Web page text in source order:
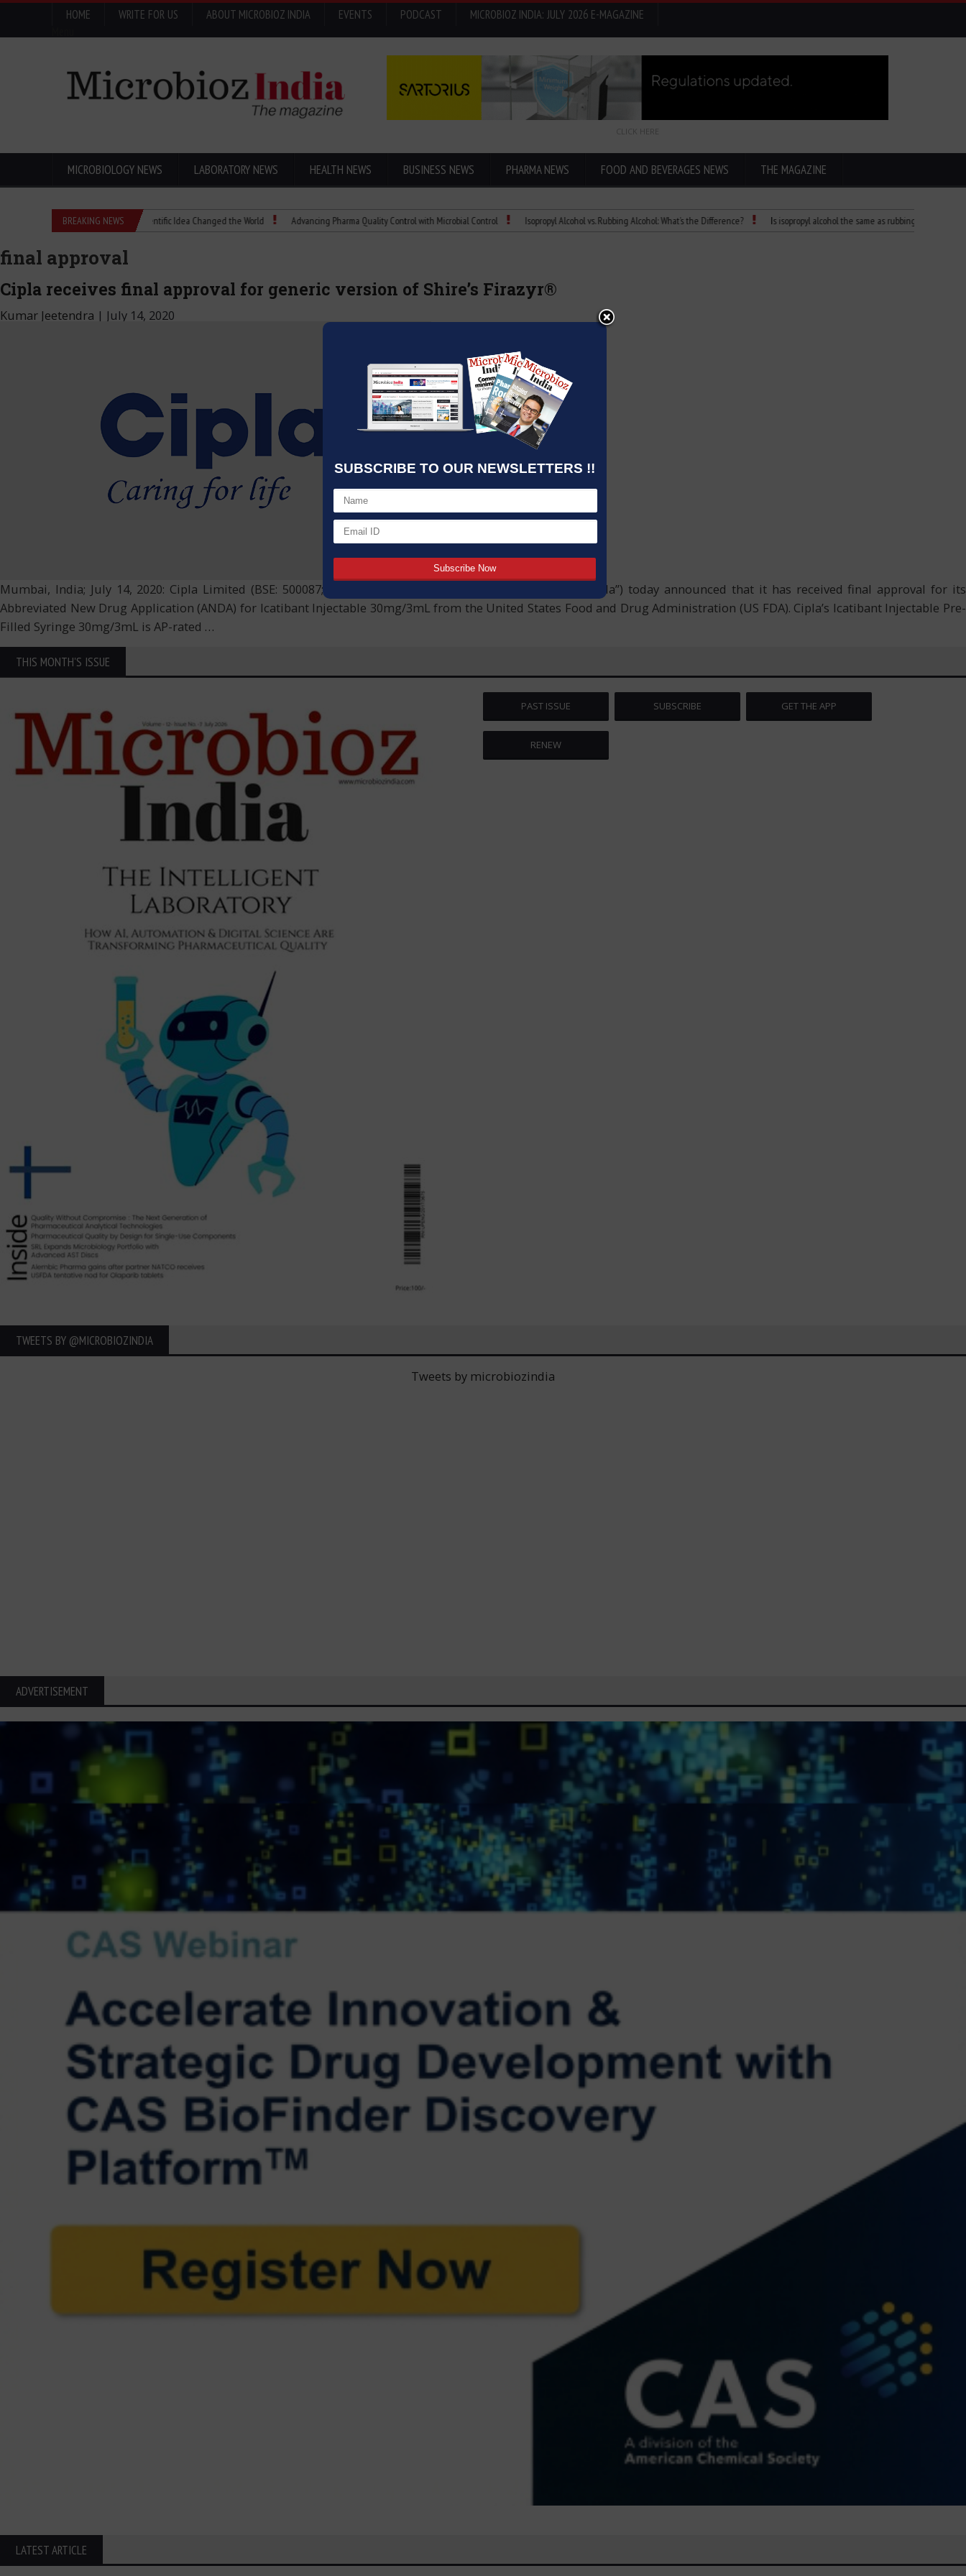
SUBSCRIBE TO OUR NEWSLETTERS !!
HOME WRITE FOR US ABOUT MICROBIOZ INDIA EVENTS PODCAST
MICROBIOZ INDIA: JULY 2026 E-MAGAZINE
CLICK HERE
MICROBIOLOGY NEWS LABORATORY NEWS HEALTH NEWS BUSINESS NEWS PHARMA NEWS FOOD AND BEVERAGES NEWS THE MAGAZINE
BREAKING NEWS
Eugenics Explained: How a Scientific Idea Changed the World Advancing Pharma Quality Control with Microbial Control Isopropyl Alcohol vs. Rubbing Alcohol: What’s the Difference? Is isopropyl alcohol the same as rubbing alcohol
final approval
Cipla receives final approval for generic version of Shire’s Firazyr®
Kumar Jeetendra | July 14, 2020
Mumbai, India; July 14, 2020: Cipla Limited (BSE: 500087; NSE: CIPLA EQ; and hereafter referred to as “Cipla”) today announced that it has received final approval for its
Abbreviated New Drug Application (ANDA) for Icatibant Injectable 30mg/3mL from the United States Food and Drug Administration (US FDA). Cipla’s Icatibant Injectable Pre-
Filled Syringe 30mg/3mL is AP-rated …
THIS MONTH'S ISSUE
PAST ISSUE SUBSCRIBE GET THE APP
RENEW
TWEETS BY ‎@MICROBIOZINDIA
Tweets by microbiozindia
ADVERTISEMENT
LATEST ARTICLE